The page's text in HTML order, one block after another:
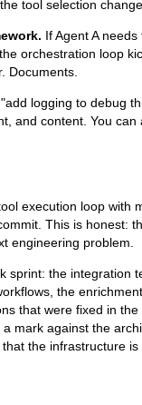
tool selection
If Agent A
orchestration loop
Documents.
logging to debug
and content. You
execution loop with
This is honest:
engineering problem.
sprint: the integration
the
that were fixed in
mark against the
the infrastructure